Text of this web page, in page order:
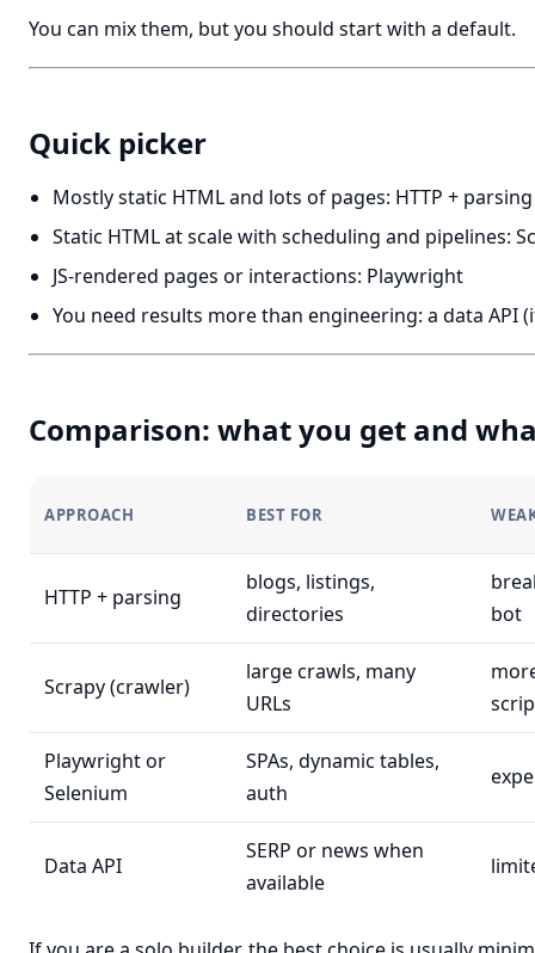
You can mix them, but you should start with a default.
Quick picker
Mostly static HTML and lots of pages: HTTP + parsing
Static HTML at scale with scheduling and pipelines:
JS-rendered pages or interactions: Playwright
You need results more than engineering: a data API
Comparison: what you get and
APPROACH BEST FOR
HTTP + parsing
blogs, listings,
directories
bot
Scrapy (crawler)
large crawls, many
URLs
Playwright or
Selenium
SPAs, dynamic tables,
auth
Data API
SERP or news when
available